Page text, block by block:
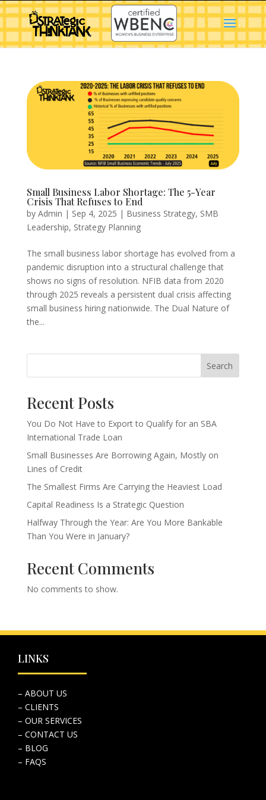
Small Business Labor Shortage: The 5-Year
Crisis That Refuses to End
by Admin | Sep 4, 2025 | Business Strategy, SMB
Leadership, Strategy Planning
The small business labor shortage has evolved from a
pandemic disruption into a structural challenge that
shows no signs of resolution. NFIB data from 2020
through 2025 reveals a persistent dual crisis affecting
small business hiring nationwide. The Dual Nature of
the...
Search
Recent Posts
You Do Not Have to Export to Qualify for an SBA
International Trade Loan
Small Businesses Are Borrowing Again, Mostly on
Lines of Credit
The Smallest Firms Are Carrying the Heaviest Load
Capital Readiness Is a Strategic Question
Halfway Through the Year: Are You More Bankable
Than You Were in January?
Recent Comments
No comments to show.
LINKS
– ABOUT US
– CLIENTS
– OUR SERVICES
– CONTACT US
– BLOG
– FAQS